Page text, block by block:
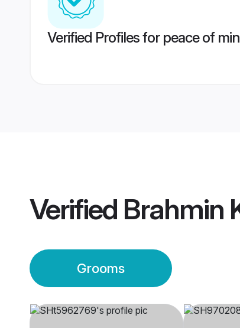
Verified Profiles for peace of
Verified Brahmin
Grooms